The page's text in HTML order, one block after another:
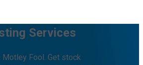
Services
Motley Fool. Get stock